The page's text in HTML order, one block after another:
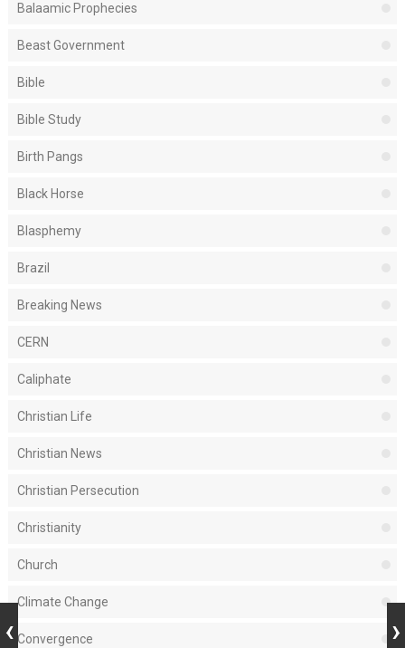
Balaamic Prophecies
Beast Government
Bible
Bible Study
Birth Pangs
Black Horse
Blasphemy
Brazil
Breaking News
CERN
Caliphate
Christian Life
Christian News
Christian Persecution
Christianity
Church
Climate Change
Convergence